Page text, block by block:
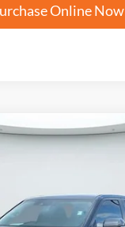
Online Now
4WDSR5
$45,512
FORD WEST PRICE